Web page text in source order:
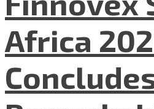
Africa